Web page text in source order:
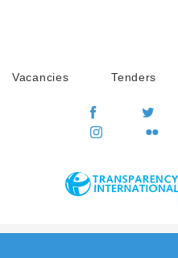
Vacancies Tenders